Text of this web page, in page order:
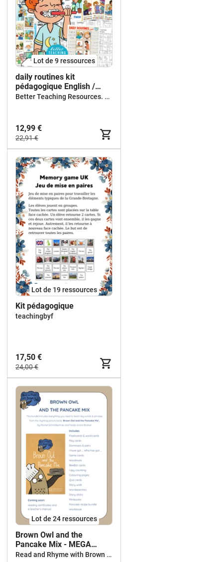
Lot de 9 ressources
daily routines kit
pédagogique English /
ESL/ anglais
Better Teaching Resources. Longer coffee breaks.
12,99 €
22,91 €
Lot de 19 ressources
Kit pédagogique
teachingbyf
17,50 €
24,00 €
Lot de 24 ressources
Brown Owl and the
Pancake Mix - MEGA
BUNDLE
Read and Rhyme with Brown Owl